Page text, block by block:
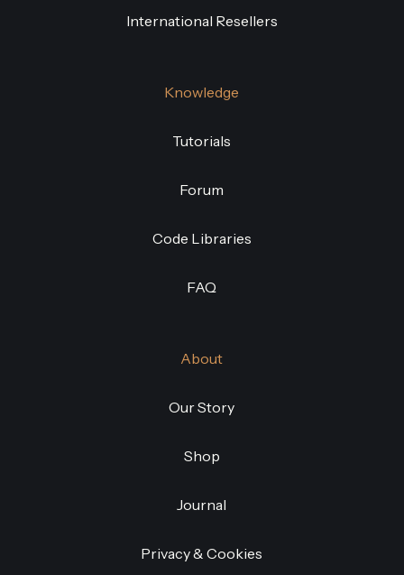
International Resellers
Knowledge
Tutorials
Forum
Code Libraries
FAQ
About
Our Story
Shop
Journal
Privacy & Cookies